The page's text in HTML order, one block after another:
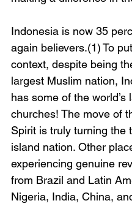
Indonesia is now 35
again believers.(1) To
context, despite being
largest Muslim nation,
has some of the world’s
churches! The move of
Spirit is truly turning the
island nation. Other
experiencing genuine
from Brazil and Latin
Nigeria, India, China,